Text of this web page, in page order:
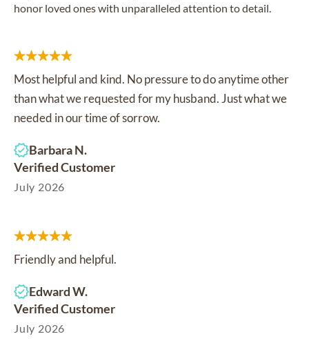
honor loved ones with unparalleled attention to detail.
Most helpful and kind. No pressure to do anytime other
than what we requested for my husband. Just what we
needed in our time of sorrow.
Barbara N.
Verified Customer
July 2026
Friendly and helpful.
Edward W.
Verified Customer
July 2026